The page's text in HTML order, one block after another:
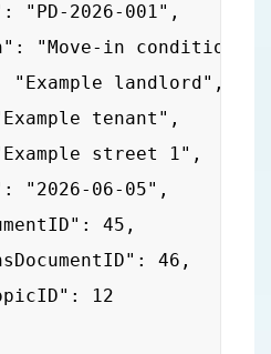
"PD-2026-001",
"Move-in condition
"Example landlord",
tenant",
street 1",
"2026-06-05",
45,
46,
12